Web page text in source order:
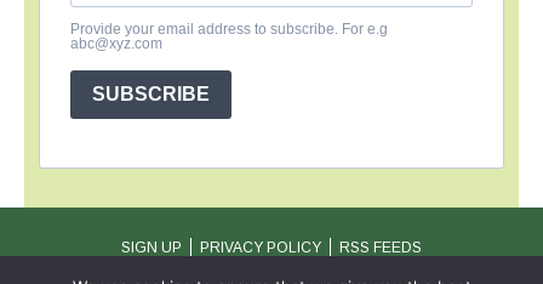
Provide your email address to subscribe. For e.g
abc@xyz.com
SUBSCRIBE
SIGN UP PRIVACY POLICY RSS FEEDS